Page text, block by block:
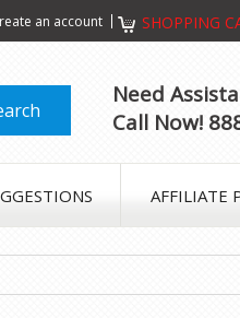
an account SHOPPING
Need
Call Now!
AFFILIATE